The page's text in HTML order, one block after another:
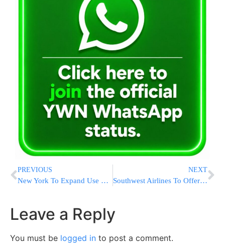
PREVIOUS
New York To Expand Use of Red Light Traffic Cameras
NEXT
Southwest Airlines To Offer Service To LaGuardia
Leave a Reply
You must be logged in to post a comment.